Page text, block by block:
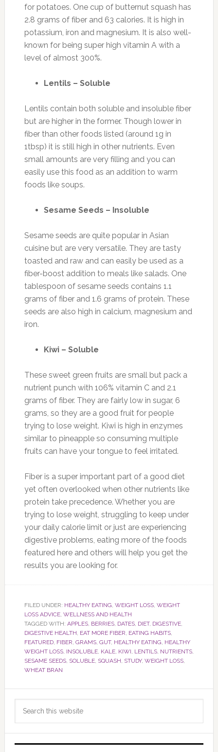
for potatoes. One cup of butternut squash has
2.8 grams of fiber and 63 calories. It is high in
potassium, iron and magnesium. It is also well-
known for being super high vitamin A with a
level of almost 300%.
Lentils – Soluble
Lentils contain both soluble and insoluble fiber
but are higher in the former. Though lower in
fiber than other foods listed (around 1g in
1tbsp) it is still high in other nutrients. Even
small amounts are very filling and you can
easily use this food as an addition to warm
foods like soups.
Sesame Seeds – Insoluble
Sesame seeds are quite popular in Asian
cuisine but are very versatile. They are tasty
toasted and raw and can easily be used as a
fiber-boost addition to meals like salads. One
tablespoon of sesame seeds contains 1.1
grams of fiber and 1.6 grams of protein. These
seeds are also high in calcium, magnesium and
iron.
Kiwi – Soluble
These sweet green fruits are small but pack a
nutrient punch with 106% vitamin C and 2.1
grams of fiber. They are fairly low in sugar, 6
grams, so they are a good fruit for people
trying to lose weight. Kiwi is high in enzymes
similar to pineapple so consuming multiple
fruits can have your tongue to feel irritated.
Fiber is a super important part of a good diet
yet often overlooked when other nutrients like
protein take precedence. Whether you are
trying to lose weight, struggling to keep under
your daily calorie limit or just are experiencing
digestive problems, eating more of the foods
featured here and others will help you get the
results you are looking for.
FILED UNDER: HEALTHY EATING, WEIGHT LOSS, WEIGHT
LOSS ADVICE, WELLNESS AND HEALTH
TAGGED WITH: APPLES, BERRIES, DATES, DIET, DIGESTIVE,
DIGESTIVE HEALTH, EAT MORE FIBER, EATING HABITS,
FEATURED, FIBER, GRAMS, GUT, HEALTHY EATING, HEALTHY
WEIGHT LOSS, INSOLUBLE, KALE, KIWI, LENTILS, NUTRIENTS,
SESAME SEEDS, SOLUBLE, SQUASH, STUDY, WEIGHT LOSS,
WHEAT BRAN
Primary
Sidebar